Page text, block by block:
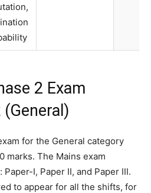
2 Exam
for the General category
marks. The Mains exam
I, Paper II, and Paper III.
to appear for all the shifts, for